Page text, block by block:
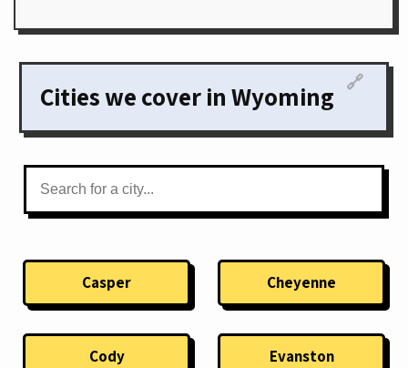
Cities we cover in Wyoming 🔗
Casper Cheyenne
Cody Evanston